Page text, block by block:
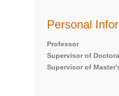
Personal
Professor
Supervisor of
Supervisor of